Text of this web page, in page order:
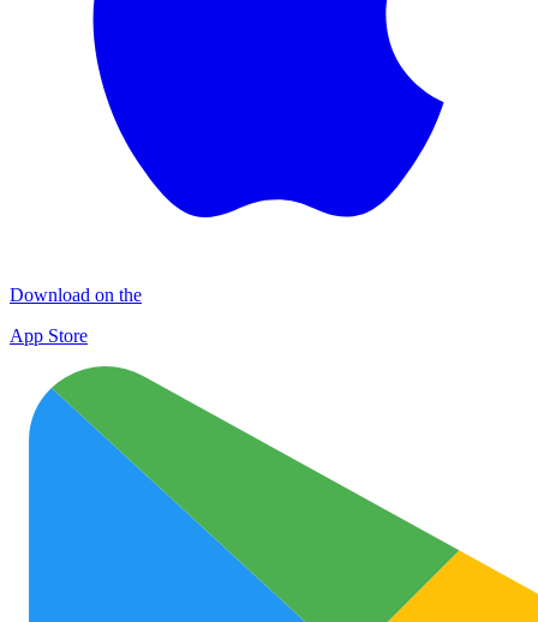
Download on the
App Store